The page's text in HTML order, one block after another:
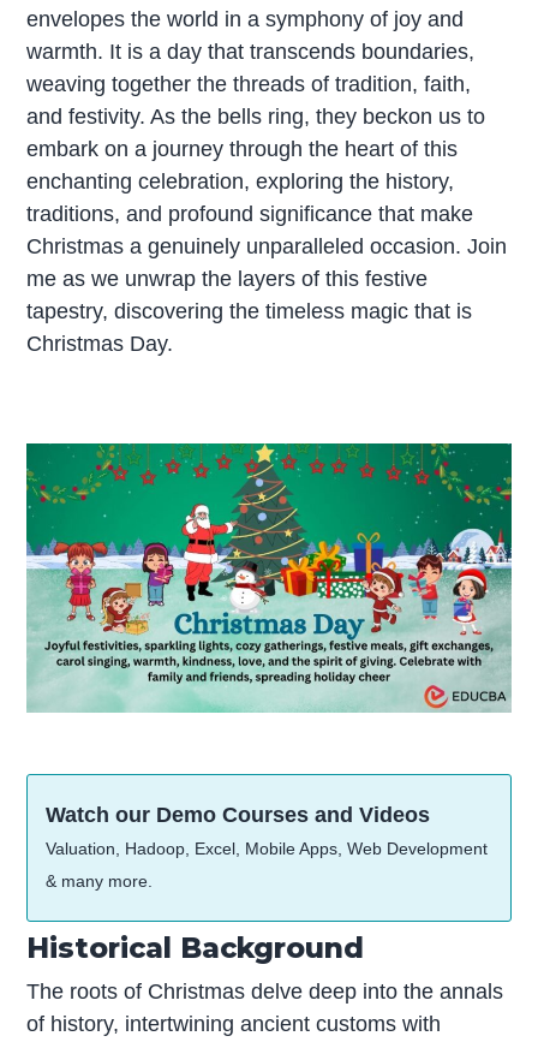
envelopes the world in a symphony of joy and
warmth. It is a day that transcends boundaries,
weaving together the threads of tradition, faith,
and festivity. As the bells ring, they beckon us to
embark on a journey through the heart of this
enchanting celebration, exploring the history,
traditions, and profound significance that make
Christmas a genuinely unparalleled occasion. Join
me as we unwrap the layers of this festive
tapestry, discovering the timeless magic that is
Christmas Day.
Watch our Demo Courses and Videos
Valuation, Hadoop, Excel, Mobile Apps, Web Development
& many more.
Historical Background
The roots of Christmas delve deep into the annals
of history, intertwining ancient customs with